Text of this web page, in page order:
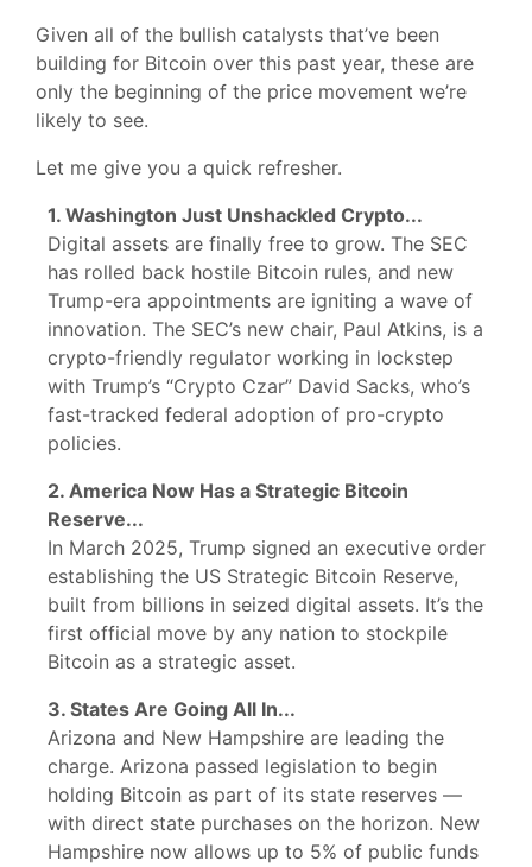
Given all of the bullish catalysts that’ve been
building for Bitcoin over this past year, these are
only the beginning of the price movement we’re
likely to see.
Let me give you a quick refresher.
1. Washington Just Unshackled Crypto...
Digital assets are finally free to grow. The SEC
has rolled back hostile Bitcoin rules, and new
Trump-era appointments are igniting a wave of
innovation. The SEC’s new chair, Paul Atkins, is a
crypto-friendly regulator working in lockstep
with Trump’s “Crypto Czar” David Sacks, who’s
fast-tracked federal adoption of pro-crypto
policies.
2. America Now Has a Strategic Bitcoin
Reserve...
In March 2025, Trump signed an executive order
establishing the US Strategic Bitcoin Reserve,
built from billions in seized digital assets. It’s the
first official move by any nation to stockpile
Bitcoin as a strategic asset.
3. States Are Going All In...
Arizona and New Hampshire are leading the
charge. Arizona passed legislation to begin
holding Bitcoin as part of its state reserves —
with direct state purchases on the horizon. New
Hampshire now allows up to 5% of public funds